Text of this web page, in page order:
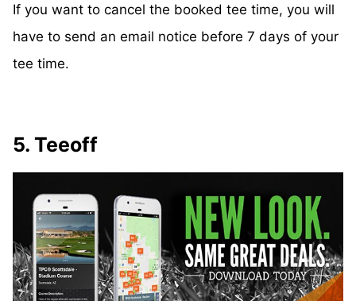
If you want to cancel the booked tee time, you will
have to send an email notice before 7 days of your
tee time.
5. Teeoff